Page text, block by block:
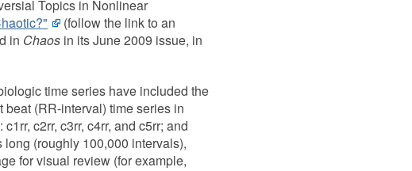
Topics in Nonlinear
(follow the link to an
in Chaos in its June 2009 issue, in
time series have included the
(RR-interval) time series in
c2rr, c3rr, c4rr, and c5rr; and
long (roughly 100,000 intervals),
for visual review (for example,